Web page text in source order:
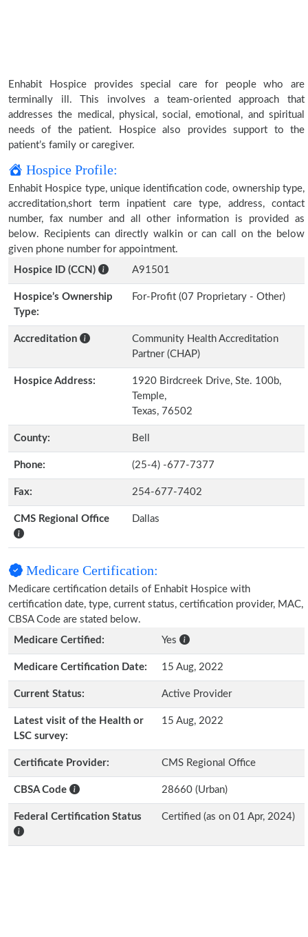
Enhabit Hospice provides special care for people who are
terminally ill. This involves a team-oriented approach that
addresses the medical, physical, social, emotional, and spiritual
needs of the patient. Hospice also provides support to the
patient’s family or caregiver.
Hospice Profile:
Enhabit Hospice type, unique identification code, ownership type,
accreditation,short term inpatient care type, address, contact
number, fax number and all other information is provided as
below. Recipients can directly walkin or can call on the below
given phone number for appointment.
Hospice ID (CCN)
A91501
Hospice’s Ownership
Type:
For-Profit (07 Proprietary - Other)
Accreditation
Community Health Accreditation
Partner (CHAP)
Hospice Address:
1920 Birdcreek Drive, Ste. 100b,
Temple,
Texas, 76502
County: Bell
Phone: (25-4) -677-7377
Fax: 254-677-7402
CMS Regional Office Dallas
Medicare Certification:
Medicare certification details of Enhabit Hospice with
certification date, type, current status, certification provider, MAC,
CBSA Code are stated below.
Medicare Certified:
Yes
Medicare Certification Date: 15 Aug, 2022
Current Status: Active Provider
Latest visit of the Health or
LSC survey:
15 Aug, 2022
Certificate Provider: CMS Regional Office
CBSA Code 28660 (Urban)
Federal Certification Status Certified (as on 01 Apr, 2024)